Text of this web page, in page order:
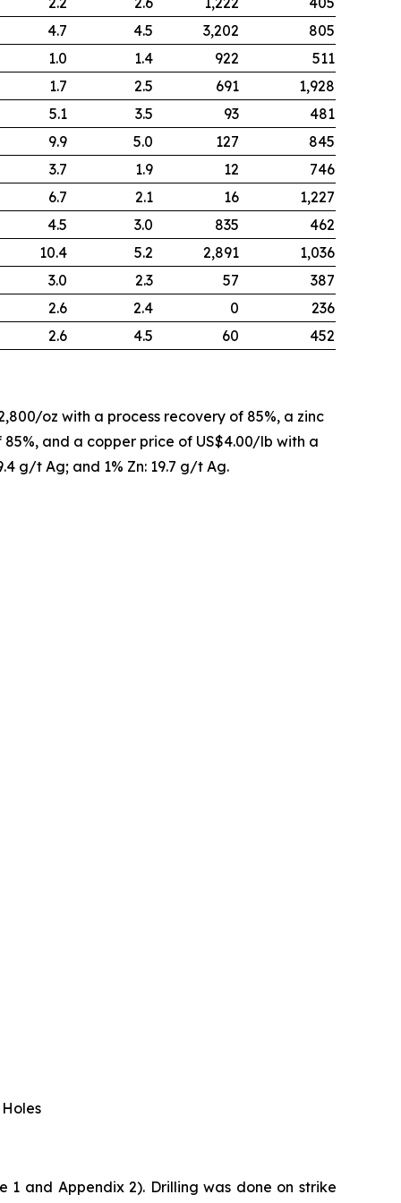
4.7
4.5 3,202
805
1.0
1.4 922
511
1.7
2.5 691
1,928
5.1
3.5 93
481
9.9
5.0 127
845
3.7
1.9 12
746
6.7
2.1 16
1,227
4.5
3.0 835
462
10.4
5.2 2,891
1,036
3.0
2.3 57
387
2.6
2.4 0
236
2.6
4.5 60 452
oz with a process recovery of 85%, a zinc
and a copper price of US$4.00/lb with a
g/t Ag; and 1% Zn: 19.7 g/t Ag.
1 and Appendix 2). Drilling was done on strike